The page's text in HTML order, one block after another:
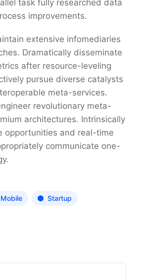
task fully researched data
improvements.
extensive infomediaries
Dramatically disseminate
after resource-leveling
pursue diverse catalysts
meta-services.
revolutionary meta-
architectures. Intrinsically
opportunities and real-time
communicate one-
Mobile Startup